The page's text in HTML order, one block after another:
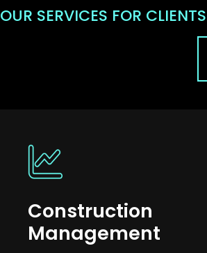
OUR SERVICES FOR CLIENTS
Construction
Management